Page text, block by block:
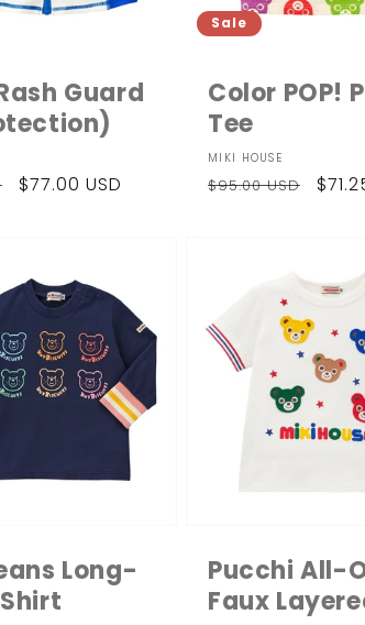
Guard
Sale
$77.00 USD
Sale
Color POP!
Tee
Vendor:
MIKI HOUSE
Regular
$95.00 USD
Sale
Long-
Pucchi All-
Faux